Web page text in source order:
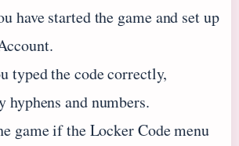
have started the game and set up
typed the code correctly,
hyphens and numbers.
game if the Locker Code menu